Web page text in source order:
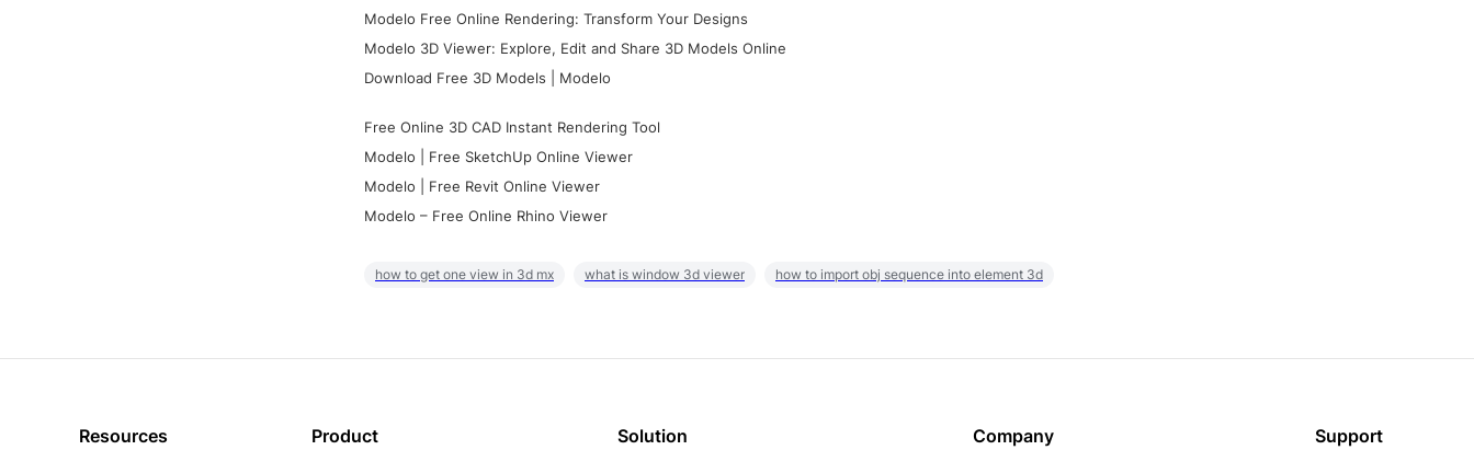
Modelo Free Online Rendering: Transform Your Designs
Modelo 3D Viewer: Explore, Edit and Share 3D Models Online
Download Free 3D Models | Modelo
Free Online 3D CAD Instant Rendering Tool
Modelo | Free SketchUp Online Viewer
Modelo | Free Revit Online Viewer
Modelo – Free Online Rhino Viewer
how to get one view in 3d mx what is window 3d viewer how to import obj sequence into element 3d
Resources Product Solution Company Support